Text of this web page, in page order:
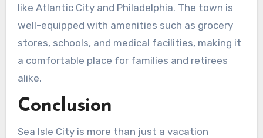
like Atlantic City and Philadelphia. The town is
well-equipped with amenities such as grocery
stores, schools, and medical facilities, making it
a comfortable place for families and retirees
alike.
Conclusion
Sea Isle City is more than just a vacation